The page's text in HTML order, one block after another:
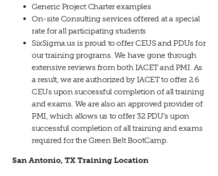
Generic Project Charter examples
On-site Consulting services offered at a special
rate for all participating students
SixSigma.us is proud to offer CEUS and PDUs for
our training programs. We have gone through
extensive reviews from both IACET and PMI. As
a result, we are authorized by IACET to offer 2.6
CEUs upon successful completion of all training
and exams. We are also an approved provider of
PMI, which allows us to offer 32 PDU’s upon
successful completion of all training and exams
required for the Green Belt BootCamp.
San Antonio, TX Training Location